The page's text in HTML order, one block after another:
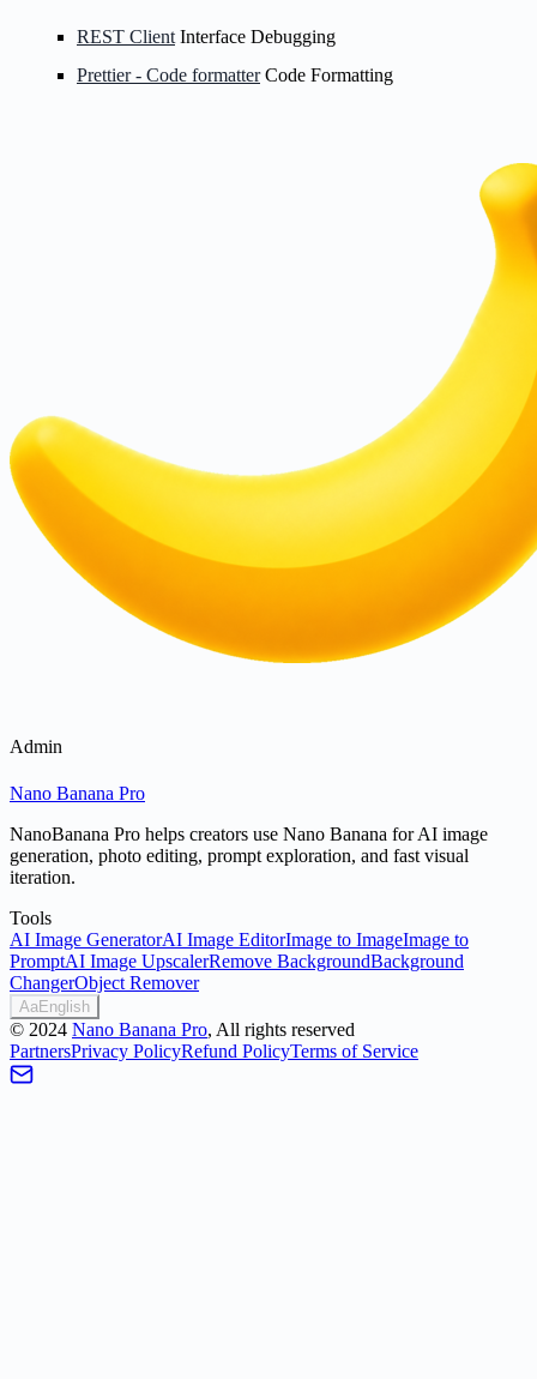
REST Client Interface Debugging
Prettier - Code formatterCode Formatting
Admin
Nano Banana Pro
NanoBanana Pro helps creators use Nano Banana for AI image
generation, photo editing, prompt exploration, and fast visual
iteration.
Tools
AI Image GeneratorAI Image EditorImage to ImageImage to
PromptAI Image UpscalerRemove BackgroundBackground
ChangerObject Remover
AaEnglish
© 2024 Nano Banana Pro, All rights reserved
PartnersPrivacy PolicyRefund PolicyTerms of Service